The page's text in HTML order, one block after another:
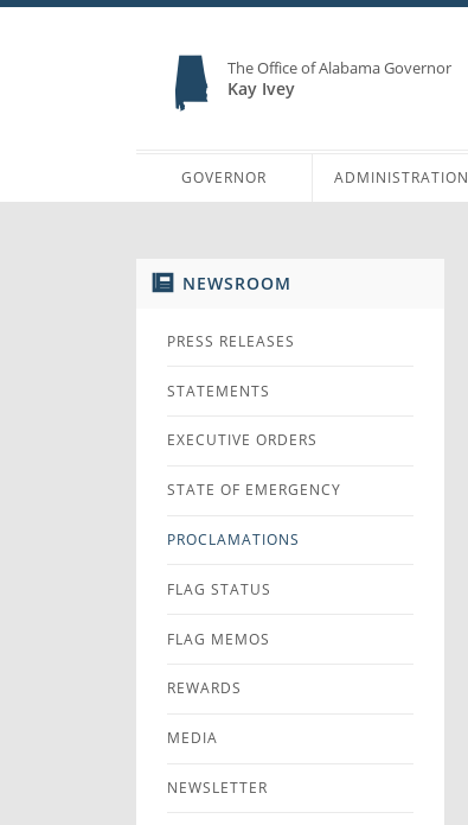
The Office of Alabama Governor
Kay Ivey
GOVERNOR ADMINISTRATION
NEWSROOM
PRESS RELEASES
STATEMENTS
EXECUTIVE ORDERS
STATE OF EMERGENCY
PROCLAMATIONS
FLAG STATUS
FLAG MEMOS
REWARDS
MEDIA
NEWSLETTER